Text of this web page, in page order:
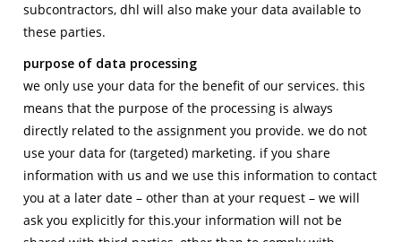
subcontractors, dhl will also make your data available to
these parties.
purpose of data processing
we only use your data for the benefit of our services. this
means that the purpose of the processing is always
directly related to the assignment you provide. we do not
use your data for (targeted) marketing. if you share
information with us and we use this information to contact
you at a later date – other than at your request – we will
ask you explicitly for this.your information will not be